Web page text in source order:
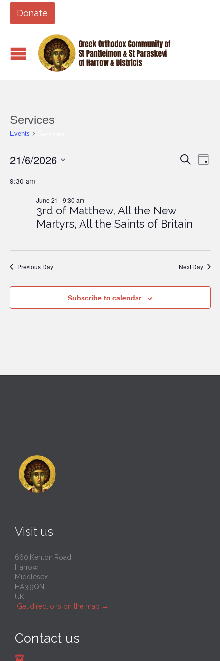
Donate
Services
Events
Events
June
2026
Events
Search
Day
21/6/2026
date.
9:30 am
3rd of Matthew, All the New
Martyrs, All the Saints of Britain
June 21 - 9:30 am
Previous Day Next Day
Subscribe to calendar
Visit us
660 Kenton Road
Harrow
Middlesex
HA3 9QN
UK
Get directions on the map →
Contact us